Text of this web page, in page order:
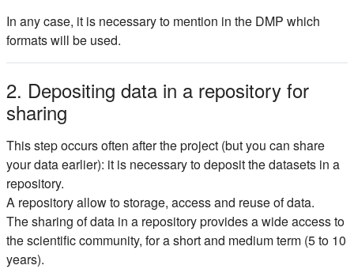
In any case, it is necessary to mention in the DMP which
formats will be used.
2. Depositing data in a repository for
sharing
This step occurs often after the project (but you can share
your data earlier): it is necessary to deposit the datasets in a
repository.
A repository allow to storage, access and reuse of data.
The sharing of data in a repository provides a wide access to
the scientific community, for a short and medium term (5 to 10
years).